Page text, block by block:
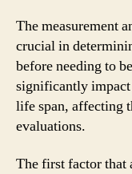
The measurement
crucial in
before needing to
significantly impact
life span, affecting
evaluations.
The first factor that